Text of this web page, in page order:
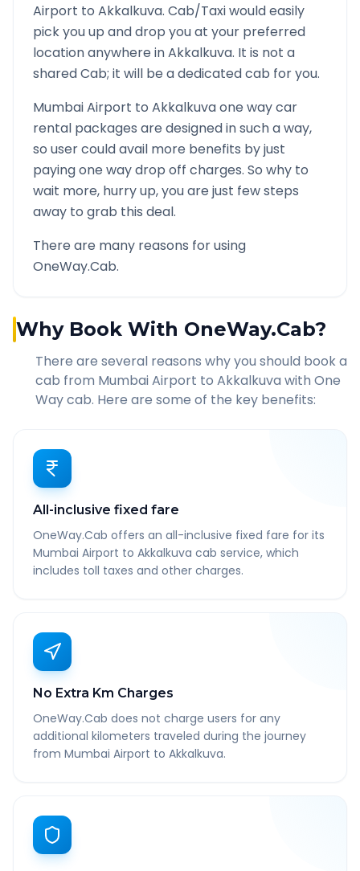
Airport to Akkalkuva. Cab/Taxi would easily
pick you up and drop you at your preferred
location anywhere inAkkalkuva. It is not a
shared Cab; it will be a dedicated cab for you.
Mumbai Airport to Akkalkuvaone way car
rental packages are designed in such a way,
so user could avail more benefits by just
paying one way drop off charges. So why to
wait more, hurry up, you are just few steps
away to grab this deal.
There are many reasons for using
OneWay.Cab.
Why Book With OneWay.Cab?
There are several reasons why you should book a
cab from Mumbai Airport to Akkalkuva with One
Way cab. Here are some of the key benefits:
All-inclusive fixed fare
OneWay.Cab offers an all-inclusive fixed fare for its
Mumbai Airport to Akkalkuva cab service, which
includes toll taxes and other charges.
No Extra Km Charges
OneWay.Cab does not charge users for any
additional kilometers traveled during the journey
from Mumbai Airport to Akkalkuva.